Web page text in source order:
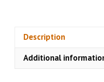
Description
Additional